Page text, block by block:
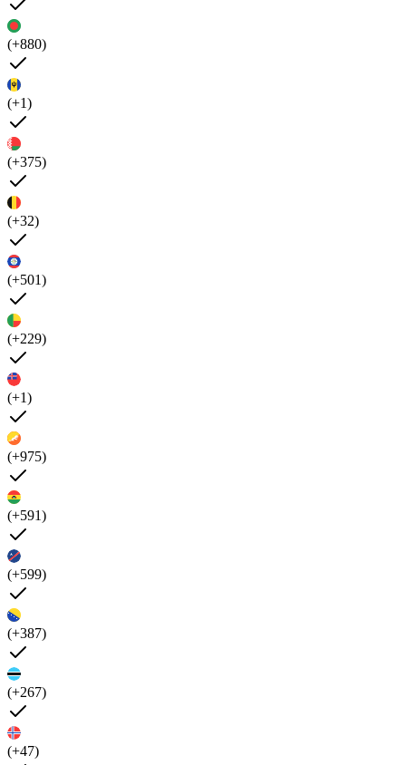
(+880)
(+1)
(+375)
(+32)
(+501)
(+229)
(+1)
(+975)
(+591)
(+599)
(+387)
(+267)
(+47)